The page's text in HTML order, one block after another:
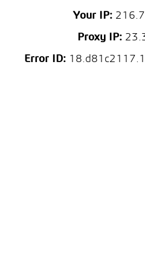
Your IP:
Proxy IP:
Error ID: